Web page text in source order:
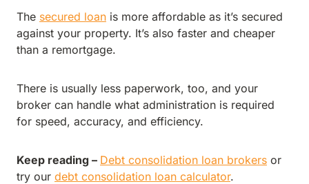
The secured loan is more affordable as it’s secured
against your property. It’s also faster and cheaper
than a remortgage.
There is usually less paperwork, too, and your
broker can handle what administration is required
for speed, accuracy, and efficiency.
Keep reading – Debt consolidation loan brokers or
try our debt consolidation loan calculator.